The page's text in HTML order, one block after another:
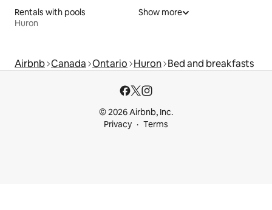
Rentals with pools
Huron
Show more
Airbnb Canada Ontario Huron Bed and breakfasts
© 2026 Airbnb, Inc.
Privacy
Terms